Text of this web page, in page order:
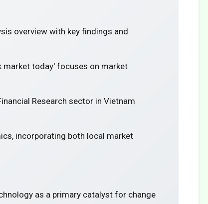
overview with key findings and
market today' focuses on market
Research sector in Vietnam
incorporating both local market
as a primary catalyst for change